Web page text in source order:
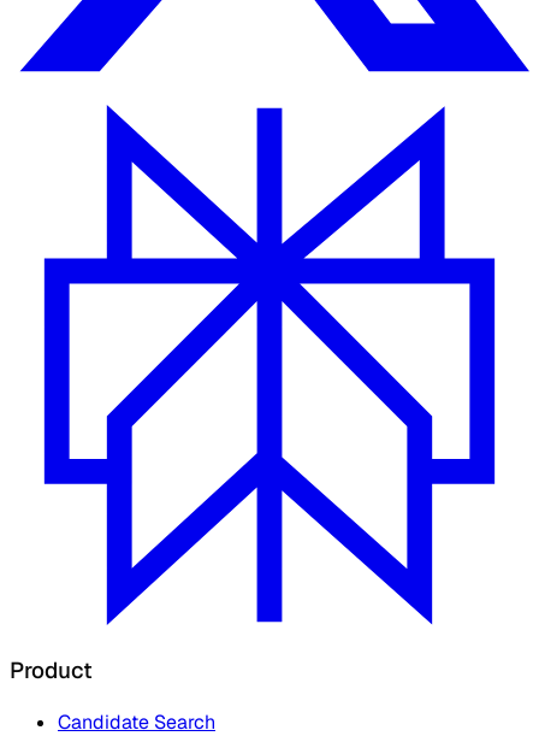
Product
Candidate Search